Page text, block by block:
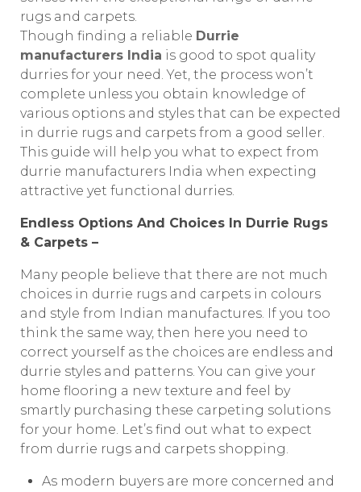
rugs and carpets.
Though finding a reliable Durrie
manufacturers India is good to spot quality
durries for your need. Yet, the process won’t
complete unless you obtain knowledge of
various options and styles that can be expected
in durrie rugs and carpets from a good seller.
This guide will help you what to expect from
durrie manufacturers India when expecting
attractive yet functional durries.
Endless Options And Choices In Durrie Rugs
& Carpets –
Many people believe that there are not much
choices in durrie rugs and carpets in colours
and style from Indian manufactures. If you too
think the same way, then here you need to
correct yourself as the choices are endless and
durrie styles and patterns. You can give your
home flooring a new texture and feel by
smartly purchasing these carpeting solutions
for your home. Let’s find out what to expect
from durrie rugs and carpets shopping.
As modern buyers are more concerned and